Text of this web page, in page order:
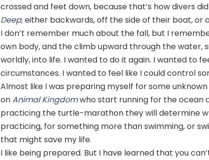
crossed and feet down, because that’s how divers
Deep; either backwards, off the side of their boat, or
I don’t remember much about the fall, but I
own body, and the climb upward through the water,
worldly, into life. I wanted to do it again. I wanted to
circumstances. I wanted to feel like I could control
Almost like I was preparing myself for some
onAnimal Kingdomwho start running for the ocean
practicing the turtle-marathon they will determine
practicing, for something more than swimming, or
that might save my life.
I like being prepared. But I have learned that you